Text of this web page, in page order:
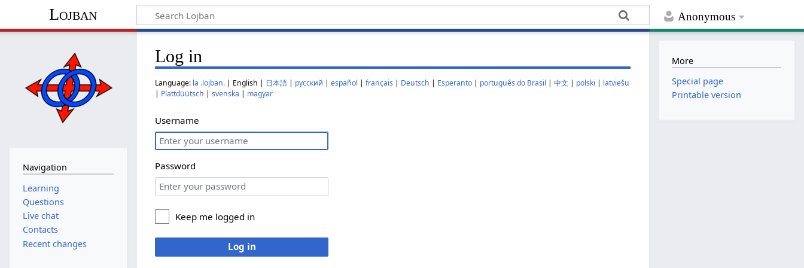
Anonymous
Lojban
Log in
Language: la .lojban. | English | 日本語 | русский |español |français | Deutsch | Esperanto | português do Brasil |中文 | polski | latviešu
| Plattdüütsch |svenska | magyar
Username
Password
Keep me logged in
Log in
Navigation
Learning
Questions
Live chat
Contacts
Recent changes
More
Special page
Printable version